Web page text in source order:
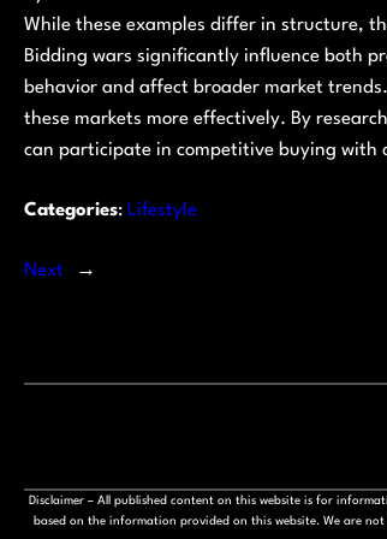
While these examples differ in structure,
Bidding wars significantly influence both
behavior and affect broader market
these markets more effectively. By
can participate in competitive buying with
Categories: Lifestyle
Next →
Disclaimer – All published content on this website is for
based on the information provided on this website. We are